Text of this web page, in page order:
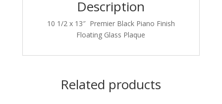
Description
10 1/2 x 13″ Premier Black Piano Finish
Floating Glass Plaque
Related products